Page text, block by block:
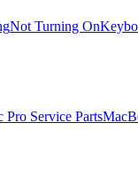
Not Turning On
Pro Service Parts